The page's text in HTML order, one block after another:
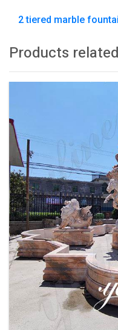
2 tiered marble
Products related